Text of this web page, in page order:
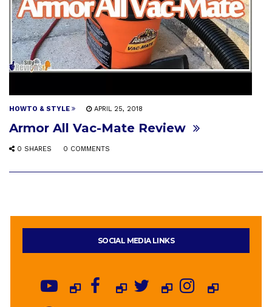
HOWTO & STYLE APRIL 25, 2018
Armor All Vac-Mate Review
0 SHARES 0 COMMENTS
SOCIAL MEDIA LINKS